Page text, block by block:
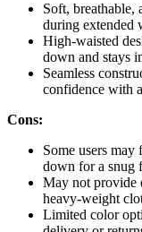
Soft, breathable,
during extended
High-waisted
down and stays
Seamless
confidence with
Cons:
Some users
down for a snug
May not provide
heavy-weight
Limited color